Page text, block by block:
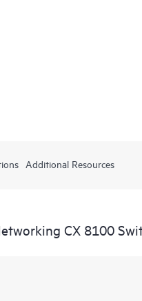
Additional Resources
CX 8100